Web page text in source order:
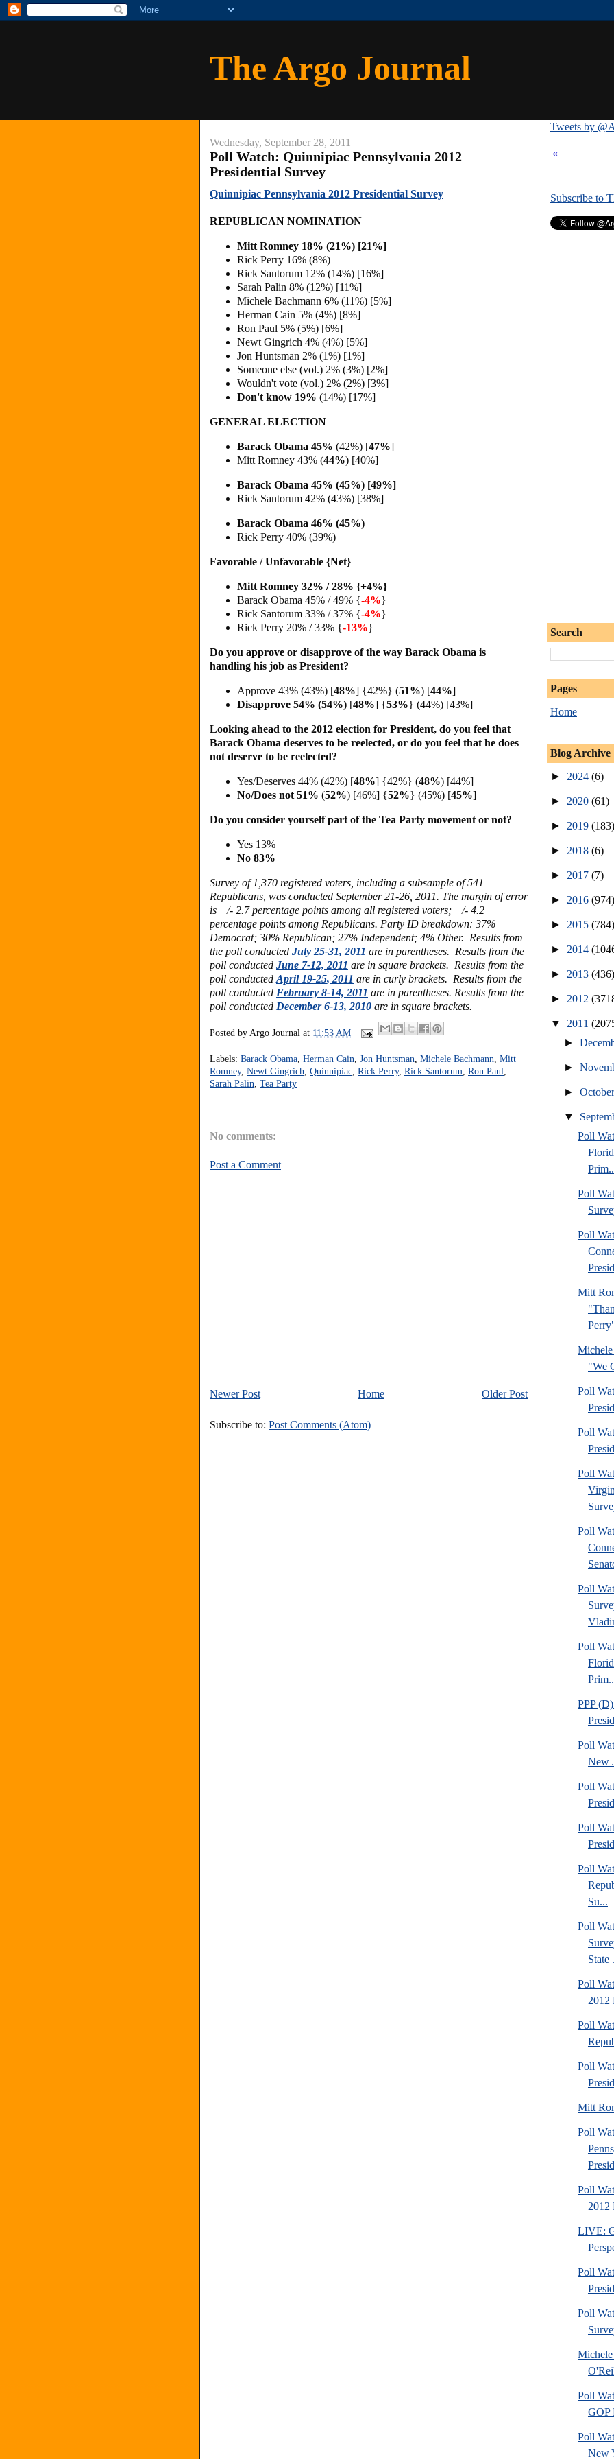
The Argo Journal
Wednesday, September 28, 2011
Poll Watch: Quinnipiac Pennsylvania 2012
Presidential Survey
Quinnipiac Pennsylvania 2012 Presidential Survey
REPUBLICAN NOMINATION
Mitt Romney 18% (21%) [21%]
Rick Perry 16% (8%)
Rick Santorum 12% (14%) [16%]
Sarah Palin 8% (12%) [11%]
Michele Bachmann 6% (11%) [5%]
Herman Cain 5% (4%) [8%]
Ron Paul 5% (5%) [6%]
Newt Gingrich 4% (4%) [5%]
Jon Huntsman 2% (1%) [1%]
Someone else (vol.) 2% (3%) [2%]
Wouldn't vote (vol.) 2% (2%) [3%]
Don't know 19% (14%) [17%]
GENERAL ELECTION
Barack Obama 45% (42%) [47%]
Mitt Romney 43% (44%) [40%]
Barack Obama 45% (45%) [49%]
Rick Santorum 42% (43%) [38%]
Barack Obama 46% (45%)
Rick Perry 40% (39%)
Favorable / Unfavorable {Net}
Mitt Romney 32% / 28% {+4%}
Barack Obama 45% / 49% {-4%}
Rick Santorum 33% / 37% {-4%}
Rick Perry 20% / 33% {-13%}
Do you approve or disapprove of the way Barack Obama is
handling his job as President?
Approve 43% (43%) [48%] {42%} (51%) [44%]
Disapprove 54% (54%) [48%] {53%} (44%) [43%]
Looking ahead to the 2012 election for President, do you feel that
Barack Obama deserves to be reelected, or do you feel that he does
not deserve to be reelected?
Yes/Deserves 44% (42%) [48%] {42%} (48%) [44%]
No/Does not 51% (52%) [46%] {52%} (45%) [45%]
Do you consider yourself part of the Tea Party movement or not?
Yes 13%
No 83%
Survey of 1,370 registered voters, including a subsample of 541
Republicans, was conducted September 21-26, 2011. The margin of error
is +/- 2.7 percentage points among all registered voters; +/- 4.2
percentage points among Republicans. Party ID breakdown: 37%
Democrat; 30% Republican; 27% Independent; 4% Other. Results from
the poll conducted July 25-31, 2011 are in parentheses. Results from the
poll conducted June 7-12, 2011 are in square brackets. Results from the
poll conducted April 19-25, 2011 are in curly brackets. Results from the
poll conducted February 8-14, 2011 are in parentheses. Results from the
poll conducted December 6-13, 2010 are in square brackets.
Posted by Argo Journal at 11:53 AM
Labels: Barack Obama Herman Cain Jon Huntsman Michele Bachmann Mitt
Romney, Newt Gingrich Quinnipiac Rick Perry, Rick Santorum Ron Paul
Sarah Palin Tea Party
No comments:
Post a Comment
Newer Post Older Post
Home
Subscribe to: Post Comments (Atom)
Tweets by
«
Subscribe to
Search
Pages
Home
Blog Archive
► 2024 (6)
► 2020 (61)
► 2019 (183)
► 2018 (6)
► 2017 (7)
► 2016 (974)
► 2015 (784)
► 2014
► 2013 (436)
► 2012
▼ 2011
►
►
►
▼
Poll
Poll
Poll
Mitt
"We
Poll
Poll
Poll
Poll
Poll
Poll
PPP
Poll
New
Poll
Poll
Poll
Su...
Poll
State
Poll
2012
Poll
Poll
Mitt
Poll
Poll
2012
LIVE:
Poll
Poll
Poll
GOP
Poll
New